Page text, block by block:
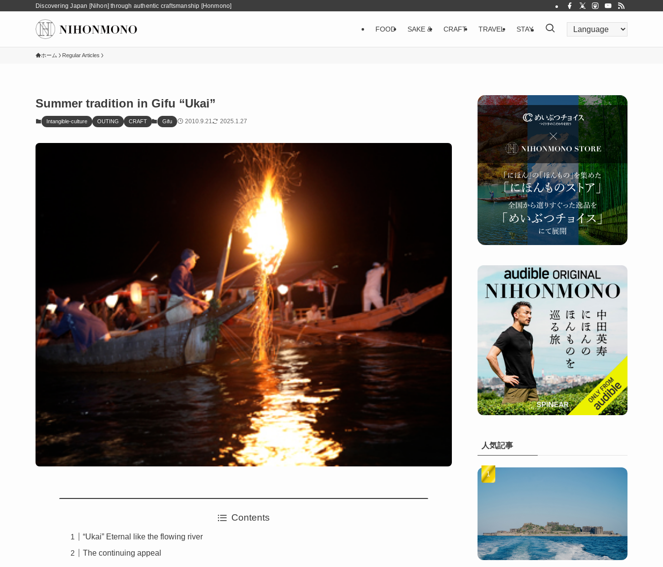
Discovering Japan [Nihon] through authentic craftsmanship [Honmono]
FOOD SAKE & CRAFT TRAVEL STAY
ホーム Regular Articles
Summer tradition in Gifu “Ukai”
Intangible-culture OUTING CRAFT Gifu 2010.9.21 2025.1.27
Contents
“Ukai” Eternal like the flowing river
The continuing appeal
人気記事